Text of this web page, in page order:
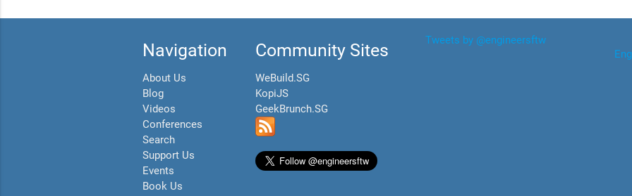
Navigation
About Us
Blog
Videos
Conferences
Search
Support Us
Events
Book Us
Community Sites
WeBuild.SG
KopiJS
GeekBrunch.SG
Tweets by @engineersftw